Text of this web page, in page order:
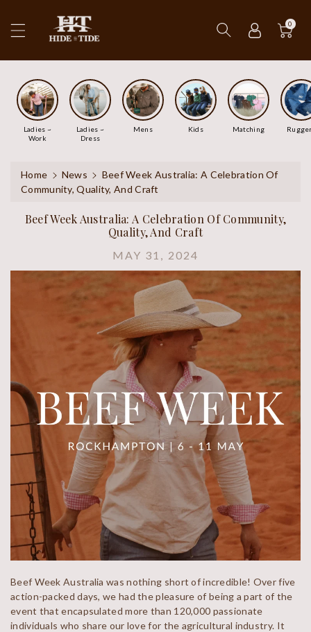
0
Ladies ~
Work
Ladies ~
Dress
Mens Kids Matching
Home News
Beef Week Australia: A Celebration Of
Community, Quality, And Craft
Beef Week Australia: A Celebration Of Community,
Quality, And Craft
MAY 31, 2024
Beef Week Australia was nothing short of incredible! Over five
action-packed days, we had the pleasure of being a part of the
event that encapsulated more than 120,000 passionate
individuals who share our love for the agricultural industry. It